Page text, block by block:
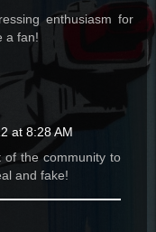
enthusiasm for
a fan!
at 8:28 AM
the community to
and fake!